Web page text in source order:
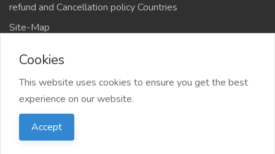
refund and Cancellation policyCountries
Site-Map
Copyrights All rights reserved @2021-2024
salejusthere.com,
Cookies
This website uses cookies to ensure you get the best
experience on our website.
Accept